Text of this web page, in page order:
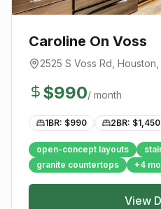
Caroline On Voss
2525 S Voss Rd Houston
$990/ month
1BR: $990 2BR: $1,450
open-concept layouts
granite countertops
+4
View